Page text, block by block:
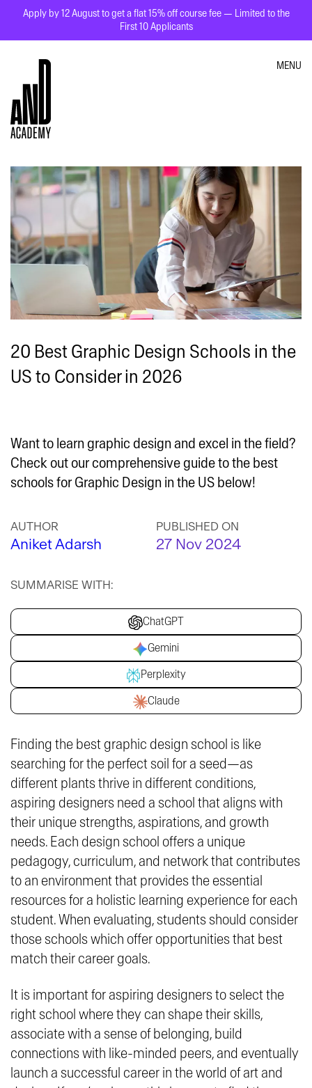
Apply by 12 August to get a flat 15% off course fee — Limited to the
First 10 Applicants
MENU
20 Best Graphic Design Schools in the
US to Consider in 2026
Want to learn graphic design and excel in the field?
Check out our comprehensive guide to the best
schools for Graphic Design in the US below!
AUTHOR
Aniket Adarsh
PUBLISHED ON
27 Nov 2024
SUMMARISE WITH:
ChatGPT
Gemini
Perplexity
Claude
Finding the best graphic design school is like
searching for the perfect soil for a seed—as
different plants thrive in different conditions,
aspiring designers need a school that aligns with
their unique strengths, aspirations, and growth
needs. Each design school offers a unique
pedagogy, curriculum, and network that contributes
to an environment that provides the essential
resources for a holistic learning experience for each
student. When evaluating, students should consider
those schools which offer opportunities that best
match their career goals.
It is important for aspiring designers to select the
right school where they can shape their skills,
associate with a sense of belonging, build
connections with like-minded peers, and eventually
launch a successful career in the world of art and